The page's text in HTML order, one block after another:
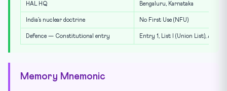
HAL HQ Bengaluru, Karnataka
India’s nuclear doctrine No First Use (NFU)
Defence — Constitutional entry Entry 1, List I (Union List), Art.
Memory Mnemonic